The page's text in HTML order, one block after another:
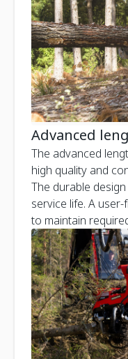
Advanced
The advanced
high quality and
The durable
service life. A
to maintain